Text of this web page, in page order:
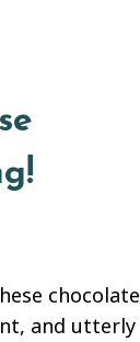
chocolate
and utterly